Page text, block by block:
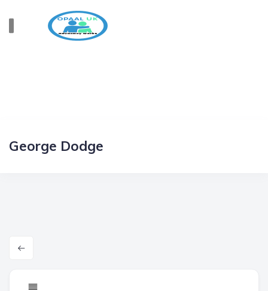
George Dodge